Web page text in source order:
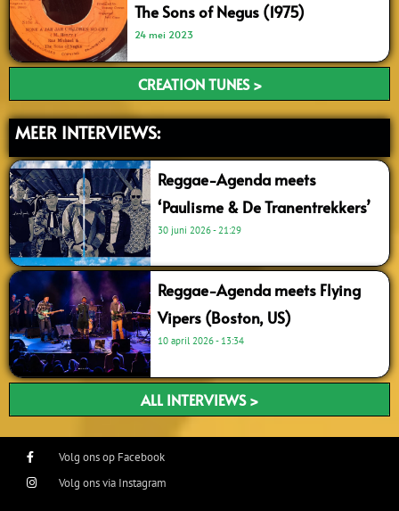
The Sons of Negus (1975)
24 mei 2023
CREATION TUNES >
MEER INTERVIEWS:
Reggae-Agenda meets
‘Paulisme & De Tranentrekkers’
30 juni 2026 21:29
Reggae-Agenda meets Flying
Vipers (Boston, US)
10 april 2026 13:34
ALL INTERVIEWS >
Volg ons op Facebook
Volg ons via Instagram